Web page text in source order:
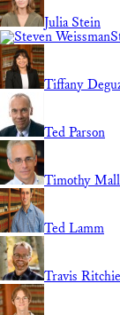
Julia Stein
Tiffany
Ted Parson
Timothy
Ted Lamm
Travis Ritchie